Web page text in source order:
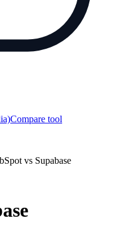
Compare tool
vs Supabase